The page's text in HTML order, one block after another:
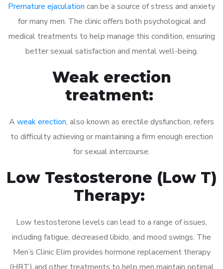
Premature ejaculation can be a source of stress and anxiety
for many men. The clinic offers both psychological and
medical treatments to help manage this condition, ensuring
better sexual satisfaction and mental well-being.
Weak erection
treatment:
A weak erection, also known as erectile dysfunction, refers
to difficulty achieving or maintaining a firm enough erection
for sexual intercourse.
Low Testosterone (Low T)
Therapy:
Low testosterone levels can lead to a range of issues,
including fatigue, decreased libido, and mood swings. The
Men’s Clinic Elim provides hormone replacement therapy
(HRT) and other treatments to help men maintain optimal